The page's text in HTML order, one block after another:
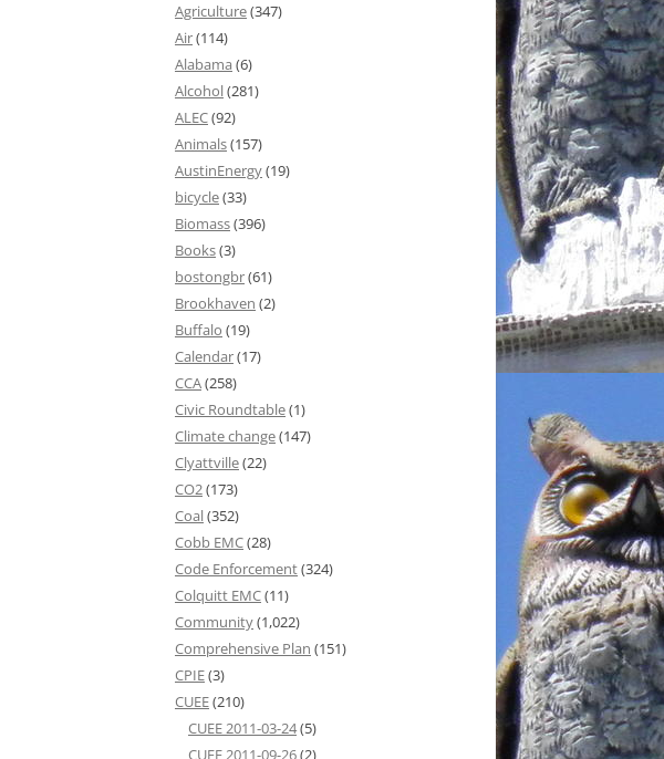
Agriculture(347)
Air(114)
Alabama (6)
Alcohol(281)
ALEC(92)
Animals(157)
AustinEnergy(19)
bicycle(33)
Biomass(396)
Books(3)
bostongbr(61)
Brookhaven (2)
Buffalo (19)
Calendar(17)
CCA(258)
Civic Roundtable(1)
Climate change(147)
Clyattville(22)
CO2(173)
Coal(352)
Cobb EMC(28)
Code Enforcement(324)
Colquitt EMC(11)
Community(1,022)
Comprehensive Plan (151)
CPIE(3)
CUEE(210)
CUEE 2011-03-24(5)
CUEE 2011-09-26(2)